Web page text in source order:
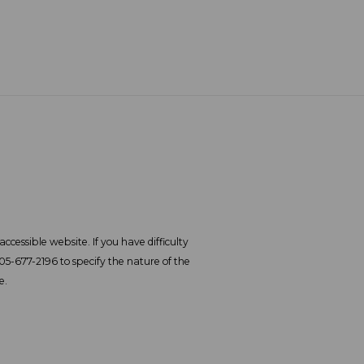
website. If you have difficulty
677-2196 to specify the nature of the